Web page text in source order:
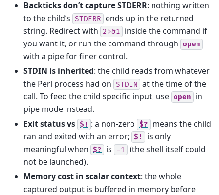
Backticks don’t capture STDERR: nothing written
to the child’s STDERR
ends up in the returned
string. Redirect with
2>&1
inside the command if
you want it, or run the command through open
with a pipe for finer control.
STDIN is inherited: the child reads from whatever
the Perl process had on STDIN at the time of the
call. To feed the child specific input, use open
in
pipe mode instead.
Exit status vs $! : a non-zero $?
means the child
ran and exited with an error; $!
is only
meaningful when $? is -1 (the shell itself could
not be launched).
Memory cost in scalar context: the whole
captured output is buffered in memory before